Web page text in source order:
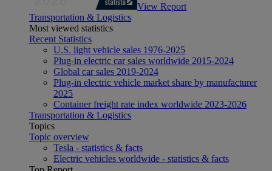
View Report
Transportation & Logistics
Most viewed statistics
Recent Statistics
U.S. light vehicle sales 1976-2025
Plug-in electric car sales worldwide 2015-2024
Global car sales 2019-2024
Plug-in electric vehicle market share by manufacturer
2025
Container freight rate index worldwide 2023-2026
Transportation & Logistics
Topics
Topic overview
Tesla - statistics & facts
Electric vehicles worldwide - statistics & facts